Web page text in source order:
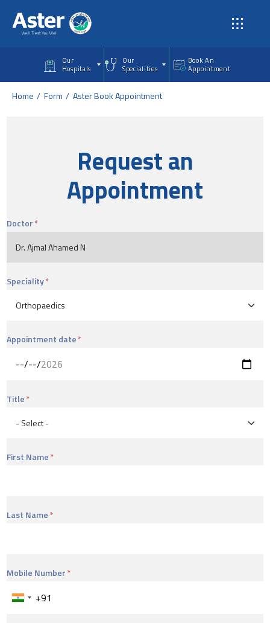
Our
Hospitals
Our
Specialities
Book An
Appointment
Home Form Aster Book Appointment
Request an
Appointment
Doctor
Speciality
Appointment date
Title
First Name
Last Name
Mobile Number